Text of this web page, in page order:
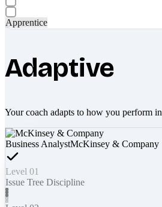
Apprentice
Adaptive
Your coach adapts to how you perform
Business AnalystMcKinsey & Company
Level 01
Issue Tree Discipline